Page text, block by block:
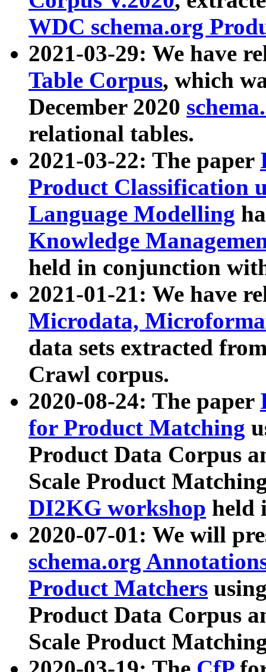
WDC schema.org
2021-03-29: We have
Table Corpus, which
December 2020
relational tables.
2021-03-22: The paper
Product Classification
Language Modelling
Knowledge
held in conjunction
2021-01-21: We have
Microdata,
data sets extracted
Crawl corpus.
2020-08-24: The paper
for Product Matching
Product Data Corpus
Scale Product
DI2KG workshop held
2020-07-01: We will
schema.org
Product Matchers
Product Data Corpus
Scale Product